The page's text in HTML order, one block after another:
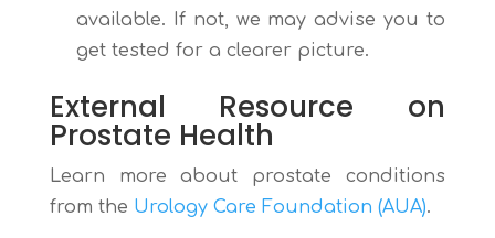
available. If not, we may advise you to
get tested for a clearer picture.
External Resource on
Prostate Health
Learn more about prostate conditions
from the Urology Care Foundation (AUA).